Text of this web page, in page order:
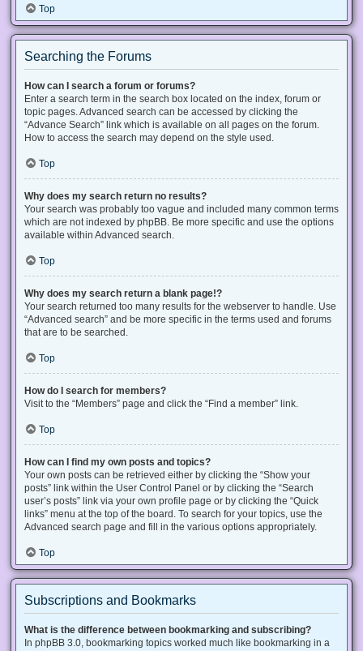
Top
Searching the Forums
How can I search a forum or forums?
Enter a search term in the search box located on the index, forum or
topic pages. Advanced search can be accessed by clicking the
“Advance Search” link which is available on all pages on the forum.
How to access the search may depend on the style used.
Top
Why does my search return no results?
Your search was probably too vague and included many common terms
which are not indexed by phpBB. Be more specific and use the options
available within Advanced search.
Top
Why does my search return a blank page!?
Your search returned too many results for the webserver to handle. Use
“Advanced search” and be more specific in the terms used and forums
that are to be searched.
Top
How do I search for members?
Visit to the “Members” page and click the “Find a member” link.
Top
How can I find my own posts and topics?
Your own posts can be retrieved either by clicking the “Show your
posts” link within the User Control Panel or by clicking the “Search
user’s posts” link via your own profile page or by clicking the “Quick
links” menu at the top of the board. To search for your topics, use the
Advanced search page and fill in the various options appropriately.
Top
Subscriptions and Bookmarks
What is the difference between bookmarking and subscribing?
In phpBB 3.0, bookmarking topics worked much like bookmarking in a